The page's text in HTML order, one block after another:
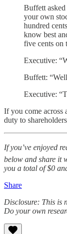
Buffett
your own
hundred
know best
five cents on
Executive:
Buffett:
Executive:
If you come across
duty to
If you’ve enjoyed
below and share it
you a total of $0
Share
Disclosure: This is
Do your own